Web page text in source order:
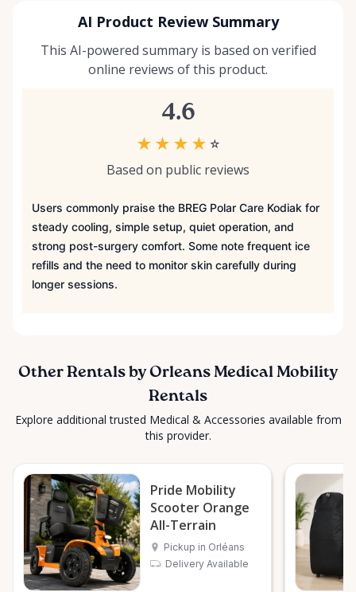
AI Product Review Summary
This AI-powered summary is based on verified
online reviews of this product.
4.6
★ ★ ★ ★ ☆
Based on public reviews
Users commonly praise the BREG Polar Care Kodiak for
steady cooling, simple setup, quiet operation, and
strong post-surgery comfort. Some note frequent ice
refills and the need to monitor skin carefully during
longer sessions.
Other Rentals by Orleans Medical Mobility
Rentals
Explore additional trusted Medical & Accessories available from
this provider.
Pride Mobility
Scooter Orange
All-Terrain
Pickup in Orléans
Delivery Available